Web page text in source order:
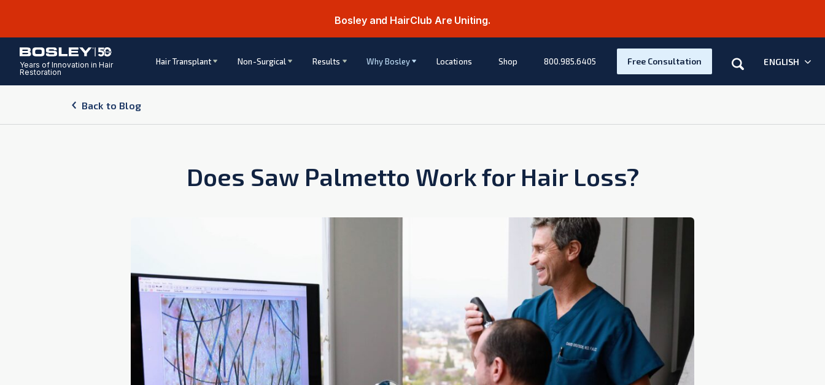
Bosley and HairClub Are Uniting.
Years of Innovation in Hair
Restoration
Hair Transplant Non-Surgical Results Why Bosley Locations Shop 800.985.6405 Free Consultation Search ENGLISH
Back to Blog
Does Saw Palmetto Work for Hair Loss?